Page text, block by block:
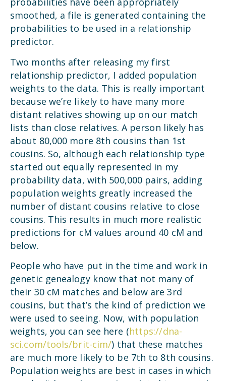
smoothed, a file is generated containing the
probabilities to be used in a relationship
predictor.
Two months after releasing my first
relationship predictor, I added population
weights to the data. This is really important
because we’re likely to have many more
distant relatives showing up on our match
lists than close relatives. A person likely has
about 80,000 more 8th cousins than 1st
cousins. So, although each relationship type
started out equally represented in my
probability data, with 500,000 pairs, adding
population weights greatly increased the
number of distant cousins relative to close
cousins. This results in much more realistic
predictions for cM values around 40 cM and
below.
People who have put in the time and work in
genetic genealogy know that not many of
their 30 cM matches and below are 3rd
cousins, but that’s the kind of prediction we
were used to seeing. Now, with population
weights, you can see here (https://dna-
sci.com/tools/brit-cim/) that these matches
are much more likely to be 7th to 8th cousins.
Population weights are best in cases in which